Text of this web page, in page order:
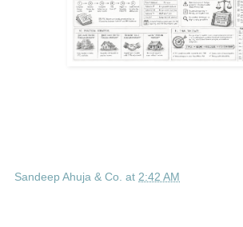
Sandeep Ahuja & Co. at 2:42 AM